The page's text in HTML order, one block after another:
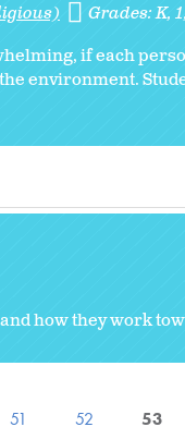
Grades:K 1
if each
environment.
how they work
51 52 53